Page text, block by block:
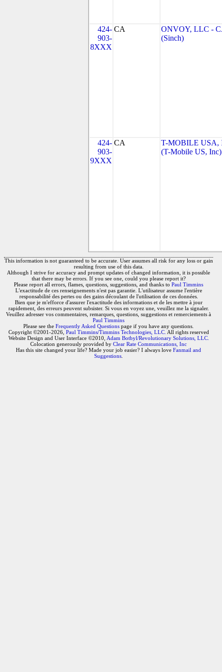
424-
903-
8XXX
CA
ONVOY, LLC -
(Sinch)
424-
903-
9XXX
CA
T-MOBILE USA,
(T-Mobile US, Inc)
This information is not guaranteed to be accurate. User assumes all risk for any loss or gain
resulting from use of this data.
Although I strive for accuracy and prompt updates of changed information, it is possible
that there may be errors. If you see one, could you please report it?
Please report all errors, flames, questions, suggestions, and thanks to Paul Timmins
L'exactitude de ces renseignements n'est pas garantie. L'utilisateur assume l'entière
responsabilité des pertes ou des gains découlant de l'utilisation de ces données.
Bien que je m'efforce d'assurer l'exactitude des informations et de les mettre à jour
rapidement, des erreurs peuvent subsister. Si vous en voyez une, veuillez me la signaler.
Veuillez adresser vos commentaires, remarques, questions, suggestions et remerciements à
Paul Timmins
Please see the Frequently Asked Questions page if you have any questions.
Copyright ©2001-2026, Paul Timmins/Timmins Technologies, LLC. All rights reserved
Website Design and User Interface ©2010, Adam Botbyl/Revolutionary Solutions, LLC.
Colocation generously provided by Clear Rate Communications, Inc
Has this site changed your life? Made your job easier? I always love Fanmail and
Suggestions